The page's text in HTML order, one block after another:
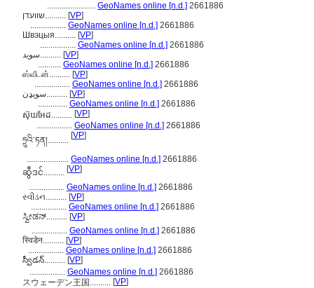
....................... GeoNames online [n.d.] 2661886
שוועדן.......... [VP]
................. GeoNames online [n.d.] 2661886
Швэцыя.......... [VP]
................. GeoNames online [n.d.] 2661886
سويد.......... [VP]
........... GeoNames online [n.d.] 2661886
ஸ்வீடன்.......... [VP]
................. GeoNames online [n.d.] 2661886
سویډن.......... [VP]
.............. GeoNames online [n.d.] 2661886
ស៊ុយអែដ.......... [VP]
................. GeoNames online [n.d.] 2661886
ཧྲུའི་ཏན།.......... [VP]
.................... GeoNames online [n.d.] 2661886
ဆွီဒင်.......... [VP]
................. GeoNames online [n.d.] 2661886
સ્વીડન.......... [VP]
................. GeoNames online [n.d.] 2661886
ಸ್ವೀಡನ್.......... [VP]
................. GeoNames online [n.d.] 2661886
स्विडेन.......... [VP]
................. GeoNames online [n.d.] 2661886
స్వీడన్.......... [VP]
................. GeoNames online [n.d.] 2661886
スウェーデン王国.......... [VP]